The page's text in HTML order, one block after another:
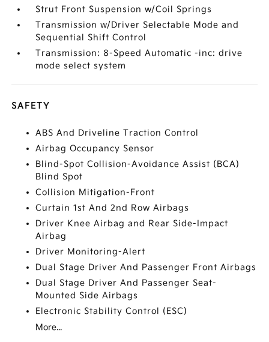
Strut Front Suspension w/Coil Springs
Transmission w/Driver Selectable Mode and
Sequential Shift Control
Transmission: 8-Speed Automatic -inc: drive
mode select system
SAFETY
ABS And Driveline Traction Control
Airbag Occupancy Sensor
Blind-Spot Collision-Avoidance Assist (BCA)
Blind Spot
Collision Mitigation-Front
Curtain 1st And 2nd Row Airbags
Driver Knee Airbag and Rear Side-Impact
Airbag
Driver Monitoring-Alert
Dual Stage Driver And Passenger Front Airbags
Dual Stage Driver And Passenger Seat-
Mounted Side Airbags
Electronic Stability Control (ESC)
More...